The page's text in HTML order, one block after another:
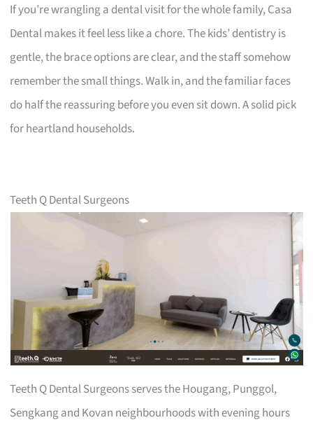
If you’re wrangling a dental visit for the whole family, Casa
Dental makes it feel less like a chore. The kids’ dentistry is
gentle, the brace options are clear, and the staff somehow
remember the small things. Walk in, and the familiar faces
do half the reassuring before you even sit down. A solid pick
for heartland households.
Teeth Q Dental Surgeons
Teeth Q Dental Surgeons serves the Hougang, Punggol,
Sengkang and Kovan neighbourhoods with evening hours